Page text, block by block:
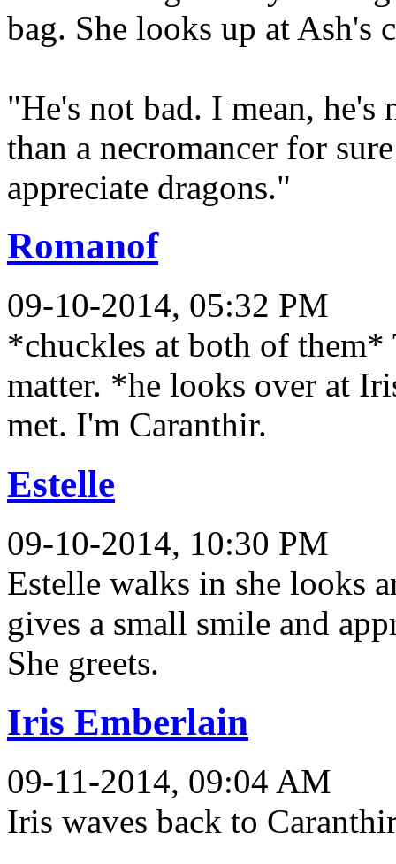
bag. She looks up at Ash's
"He's not bad. I mean,
than a necromancer for
appreciate dragons."
Romanof
09-10-2014, 05:32 PM
*chuckles at both of them*
matter. *he looks over at
met. I'm Caranthir.
Estelle
09-10-2014, 10:30 PM
Estelle walks in she looks
gives a small smile and
She greets.
Iris Emberlain
09-11-2014, 09:04 AM
Iris waves back to